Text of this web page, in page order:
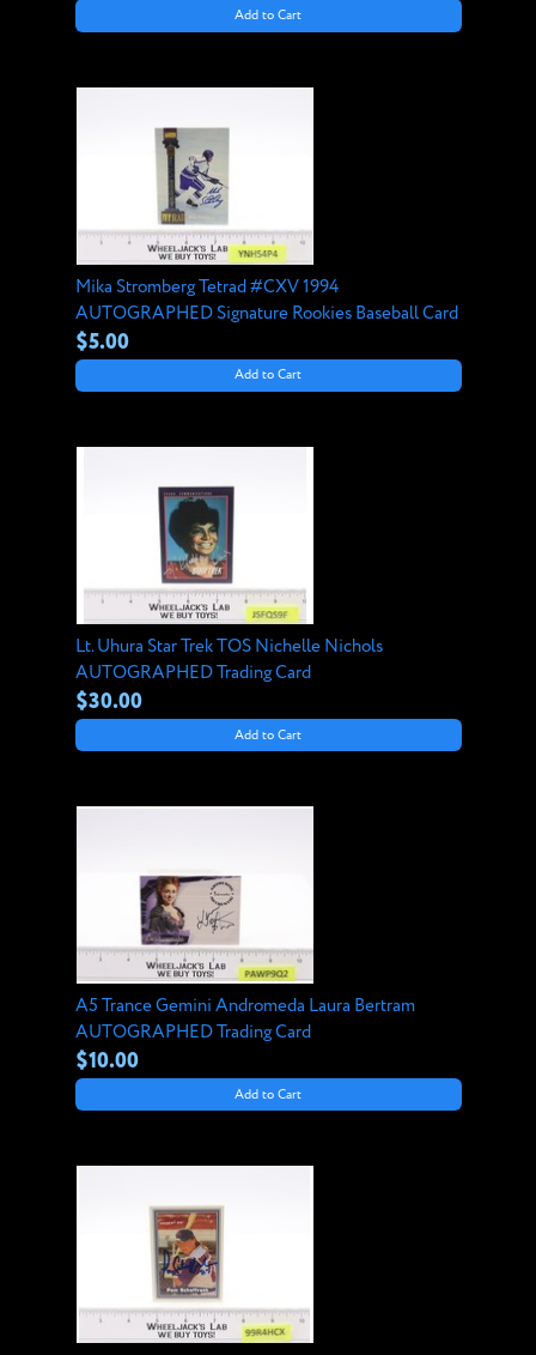
Add to Cart
Mika Stromberg Tetrad #CXV 1994
AUTOGRAPHED Signature Rookies Baseball Card
$5.00
Add to Cart
Lt. Uhura Star Trek TOS Nichelle Nichols
AUTOGRAPHED Trading Card
$30.00
Add to Cart
A5 Trance Gemini Andromeda Laura Bertram
AUTOGRAPHED Trading Card
$10.00
Add to Cart